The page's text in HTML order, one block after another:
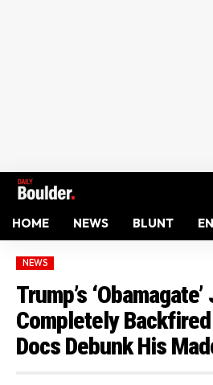
HOME NEWS BLUNT
NEWS
Trump’s
Completely
Docs Debunk His